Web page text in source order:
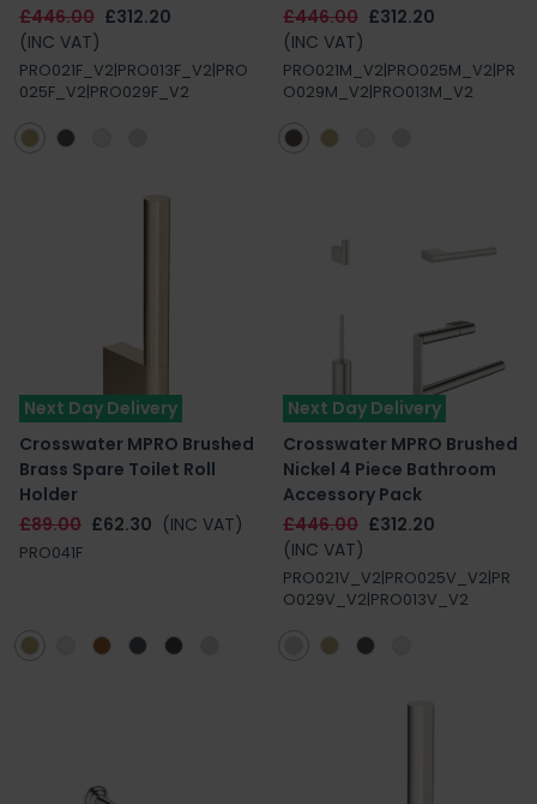
£446.00 £312.20
(INC VAT)
PRO021F_V2|PRO013F_V2|PRO
025F_V2|PRO029F_V2
£446.00 £312.20
(INC VAT)
PRO021M_V2|PRO025M_V2|PR
O029M_V2|PRO013M_V2
Next Day Delivery
Crosswater MPRO Brushed
Brass Spare Toilet Roll
Holder
£89.00 £62.30 (INC VAT)
PRO041F
Next Day Delivery
Crosswater MPRO Brushed
Nickel 4 Piece Bathroom
Accessory Pack
£446.00 £312.20
(INC VAT)
PRO021V_V2|PRO025V_V2|PR
O029V_V2|PRO013V_V2